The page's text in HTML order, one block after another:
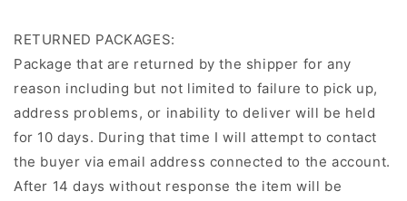
RETURNED PACKAGES:
Package that are returned by the shipper for any
reason including but not limited to failure to pick up,
address problems, or inability to deliver will be held
for 10 days. During that time I will attempt to contact
the buyer via email address connected to the account.
After 14 days without response the item will be